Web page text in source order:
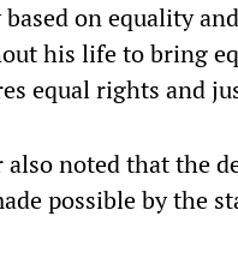
on equality
his life to bring
equal rights and
noted that the
possible by the